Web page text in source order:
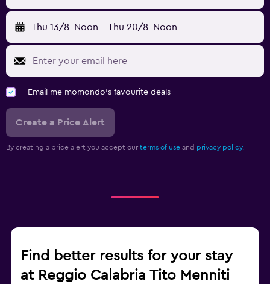
Thu 13/8 Noon - Thu 20/8 Noon
Email me momondo's favourite deals
Create a Price Alert
By creating a price alert you accept our terms of use and privacy policy.
Find better results for your stay
at Reggio Calabria Tito Menniti